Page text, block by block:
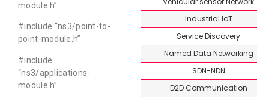
module.h”
#include “ns3/point-to-
point-module.h”
#include
“ns3/applications-
module.h”
Industrial IoT
Service Discovery
Named Data Networking
SDN-NDN
D2D Communication